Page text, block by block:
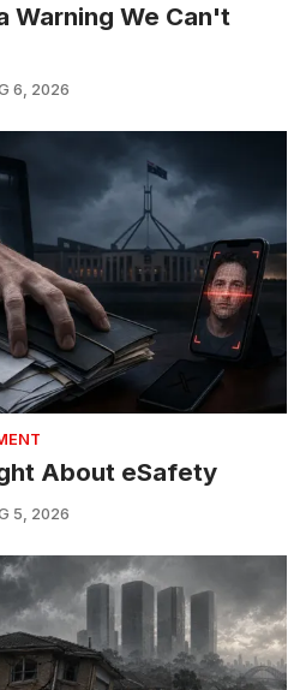
Warning We Can't
6, 2026
About eSafety
5, 2026